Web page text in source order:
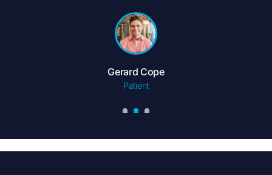
Gerard Cope
Patient